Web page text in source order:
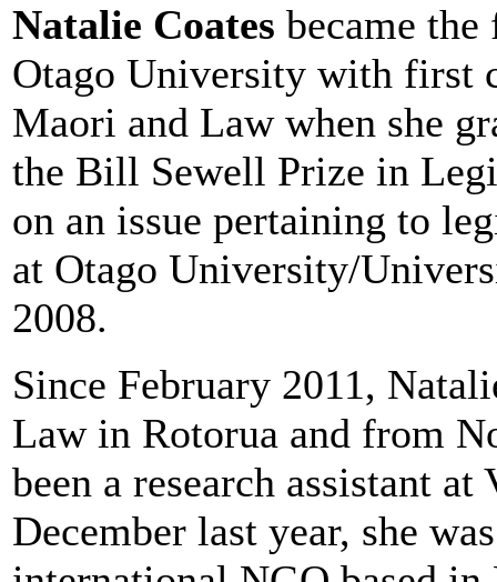
Natalie Coates became
Otago University with first
Maori and Law when she
the Bill Sewell Prize in
on an issue pertaining to
at Otago University/
2008.
Since February 2011,
Law in Rotorua and from
been a research assistant
December last year, she